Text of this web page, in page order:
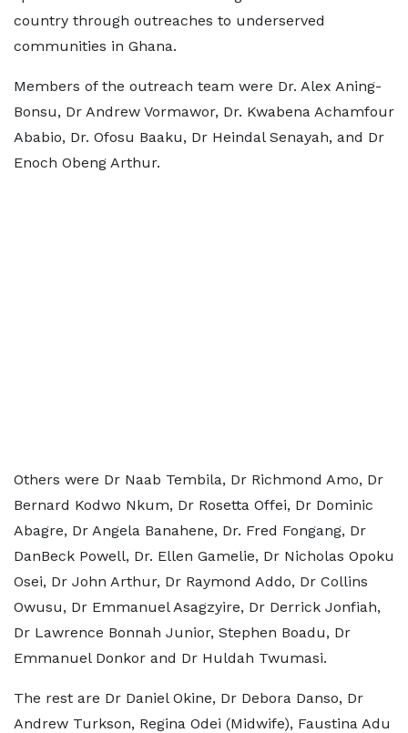
country through outreaches to underserved
communities in Ghana.
Members of the outreach team were Dr. Alex Aning-
Bonsu, Dr Andrew Vormawor, Dr. Kwabena Achamfour
Ababio, Dr. Ofosu Baaku, Dr Heindal Senayah, and Dr
Enoch Obeng Arthur.
Others were Dr Naab Tembila, Dr Richmond Amo, Dr
Bernard Kodwo Nkum, Dr Rosetta Offei, Dr Dominic
Abagre, Dr Angela Banahene, Dr. Fred Fongang, Dr
DanBeck Powell, Dr. Ellen Gamelie, Dr Nicholas Opoku
Osei, Dr John Arthur, Dr Raymond Addo, Dr Collins
Owusu, Dr Emmanuel Asagzyire, Dr Derrick Jonfiah,
Dr Lawrence Bonnah Junior, Stephen Boadu, Dr
Emmanuel Donkor and Dr Huldah Twumasi.
The rest are Dr Daniel Okine, Dr Debora Danso, Dr
Andrew Turkson, Regina Odei (Midwife), Faustina Adu